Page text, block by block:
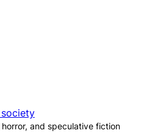
and speculative fiction